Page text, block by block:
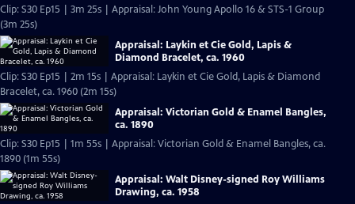
Clip: S30 Ep15 | 3m 25s | Appraisal: John Young Apollo 16 & STS-1 Group
(3m 25s)
Appraisal: Laykin et Cie Gold, Lapis &
Diamond Bracelet, ca. 1960
Clip: S30 Ep15 | 2m 15s | Appraisal: Laykin et Cie Gold, Lapis & Diamond
Bracelet, ca. 1960 (2m 15s)
Appraisal: Victorian Gold & Enamel Bangles,
ca. 1890
Clip: S30 Ep15 | 1m 55s | Appraisal: Victorian Gold & Enamel Bangles, ca.
1890 (1m 55s)
Appraisal: Walt Disney-signed Roy Williams
Drawing, ca. 1958